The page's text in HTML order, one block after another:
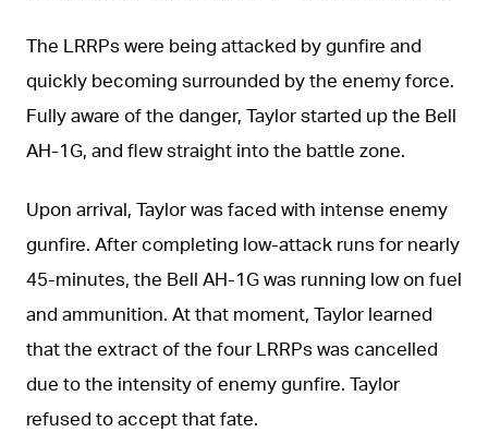
The LRRPs were being attacked by gunfire and
quickly becoming surrounded by the enemy force.
Fully aware of the danger, Taylor started up the Bell
AH-1G, and flew straight into the battle zone.
Upon arrival, Taylor was faced with intense enemy
gunfire. After completing low-attack runs for nearly
45-minutes, the Bell AH-1G was running low on fuel
and ammunition. At that moment, Taylor learned
that the extract of the four LRRPs was cancelled
due to the intensity of enemy gunfire. Taylor
refused to accept that fate.